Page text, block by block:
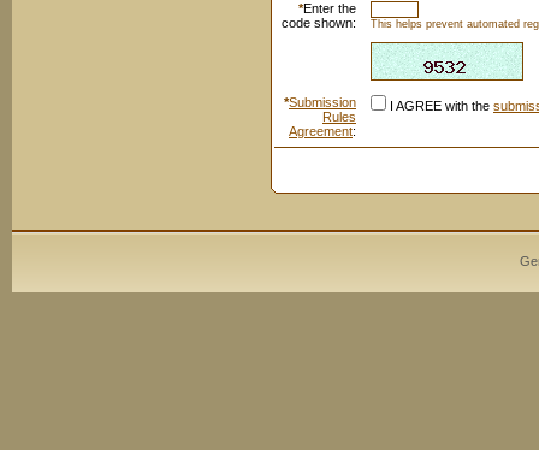
*Enter the
code shown:
This helps prevent automated
*Submission
Rules
Agreement:
I AGREE with the